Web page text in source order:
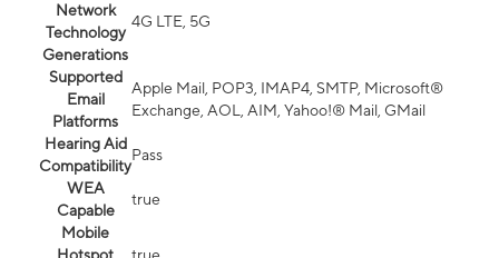
Network
Technology
Generations
4G LTE, 5G
Supported
Email
Platforms
Apple Mail, POP3, IMAP4, SMTP, Microsoft®
Exchange, AOL, AIM, Yahoo!® Mail, GMail
Hearing Aid
Compatibility
Pass
WEA
Capable
true
Mobile